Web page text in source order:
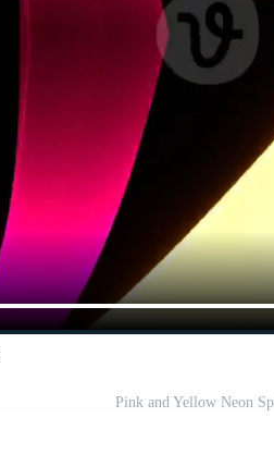
Pink and Yellow Neon